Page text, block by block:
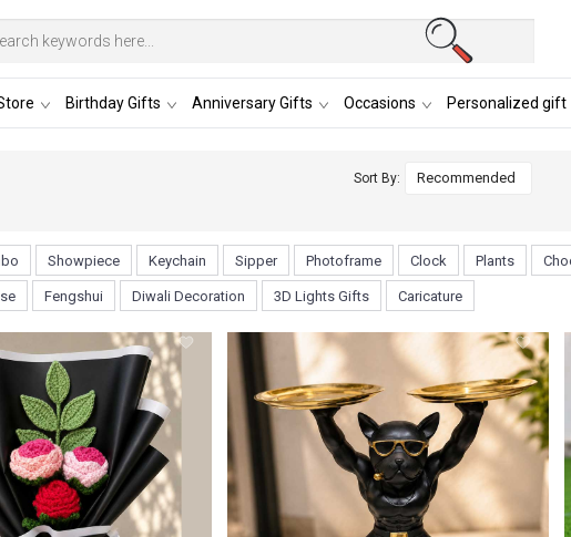
Birthday Gifts Anniversary Gifts Occasions Personalized gift
Sort By:
Showpiece Keychain Sipper Photoframe Clock Plants
Fengshui Diwali Decoration 3D Lights Gifts Caricature